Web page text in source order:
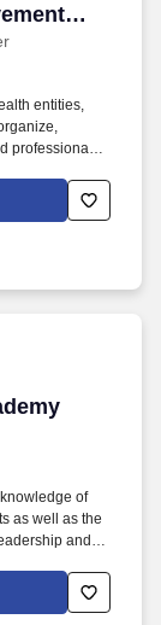
entities,
professional
and
of
as well as the
and
through